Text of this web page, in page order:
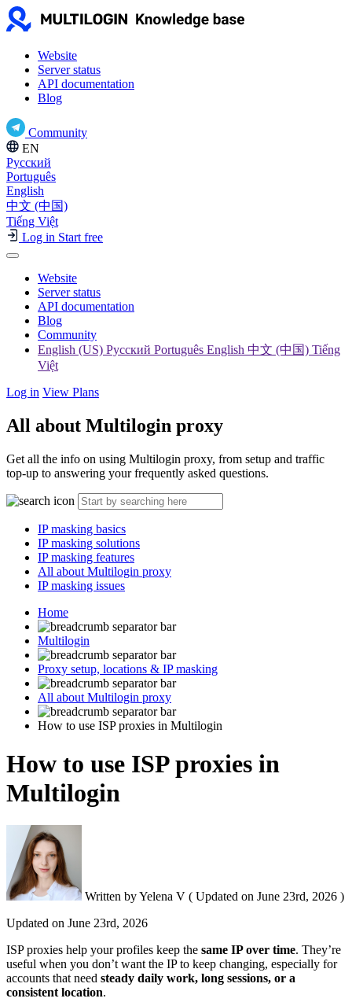
Website
Server status
API documentation
Blog
Community
EN
Русский
Português
English
中文 (中国)
Tiếng Việt
Log in Start free
Website
Server status
API documentation
Blog
Community
English (US) Русский Português English 中文 (中国) Tiếng
Việt
Log in View Plans
All about Multilogin proxy
Get all the info on using Multilogin proxy, from setup and traffic
top-up to answering your frequently asked questions.
IP masking basics
IP masking solutions
IP masking features
All about Multilogin proxy
IP masking issues
Home
Multilogin
Proxy setup, locations & IP masking
All about Multilogin proxy
How to use ISP proxies in Multilogin
How to use ISP proxies in
Multilogin
Written byYelena V ( Updated on June 23rd, 2026 )
Updated on June 23rd, 2026
ISP proxies help your profiles keep the same IP over time. They’re
useful when you don’t want the IP to keep changing, especially for
accounts that need steady daily work, long sessions, or a
consistent location.